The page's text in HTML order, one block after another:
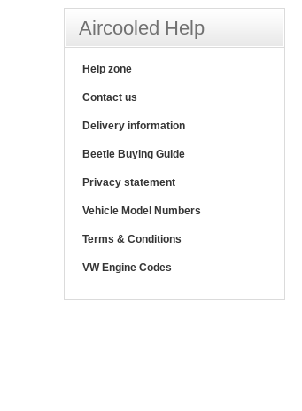
Aircooled Help
Help zone
Contact us
Delivery information
Beetle Buying Guide
Privacy statement
Vehicle Model Numbers
Terms & Conditions
VW Engine Codes